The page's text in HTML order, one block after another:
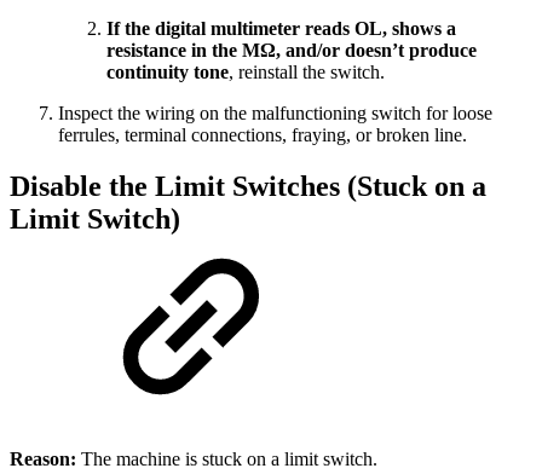
If the digital multimeter reads OL, shows a
resistance in the MΩ, and/or doesn’t produce
continuity tone, reinstall the switch.
Inspect the wiring on the malfunctioning switch for loose
ferrules, terminal connections, fraying, or broken line.
Disable the Limit Switches (Stuck on a
Limit Switch)
Reason: The machine is stuck on a limit switch.